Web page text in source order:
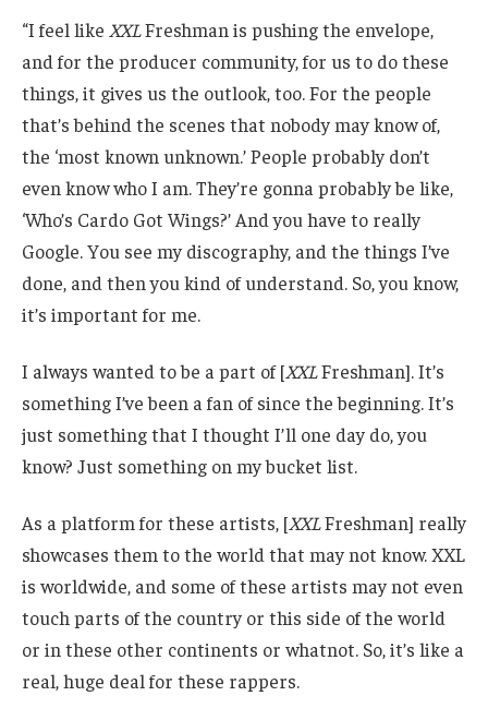
“I feel like XXLFreshman is pushing the envelope,
and for the producer community, for us to do these
things, it gives us the outlook, too. For the people
that’s behind the scenes that nobody may know of,
the ‘most known unknown.’ People probably don’t
even know who I am. They’re gonna probably be like,
‘Who’s Cardo Got Wings?’ And you have to really
Google. You see my discography, and the things I’ve
done, and then you kind of understand. So, you know,
it’s important for me.
I always wanted to be a part of [XXLFreshman]. It’s
something I’ve been a fan of since the beginning. It’s
just something that I thought I’ll one day do, you
know? Just something on my bucket list.
As a platform for these artists, [XXLFreshman] really
showcases them to the world that may not know. XXL
is worldwide, and some of these artists may not even
touch parts of the country or this side of the world
or in these other continents or whatnot. So, it’s like a
real, huge deal for these rappers.